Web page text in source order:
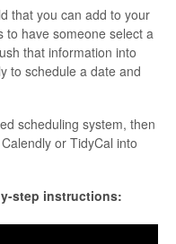
that you can add to your
have someone select a
that information into
to schedule a date and
scheduling system, then
or TidyCal into
step instructions: